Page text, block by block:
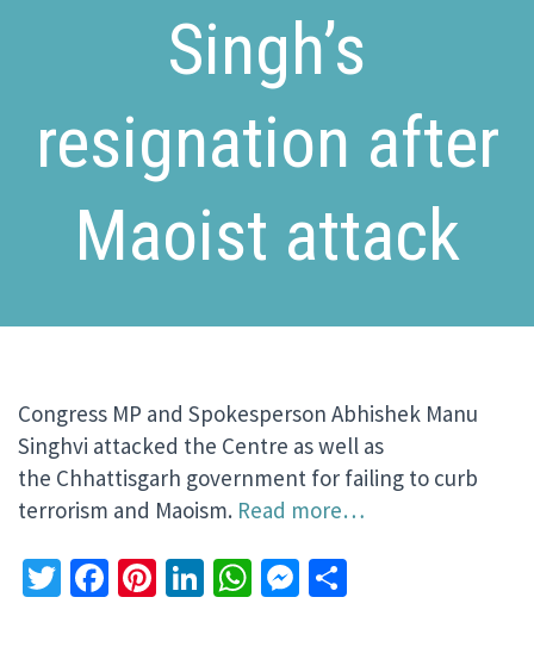
Singh’s
resignation after
Maoist attack
Congress MP and Spokesperson Abhishek Manu
Singhvi attacked the Centre as well as
the Chhattisgarh government for failing to curb
terrorism and Maoism. Read more…
Twitter
Facebook
Pinterest
LinkedIn
WhatsApp
Messenger